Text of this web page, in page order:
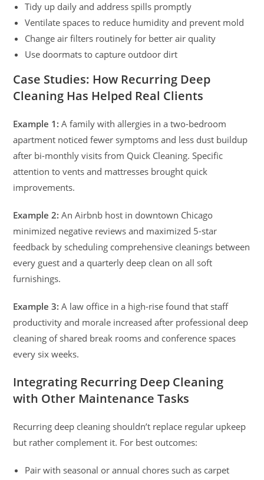
Tidy up daily and address spills promptly
Ventilate spaces to reduce humidity and prevent mold
Change air filters routinely for better air quality
Use doormats to capture outdoor dirt
Case Studies: How Recurring Deep
Cleaning Has Helped Real Clients
Example 1: A family with allergies in a two-bedroom
apartment noticed fewer symptoms and less dust buildup
after bi-monthly visits from Quick Cleaning. Specific
attention to vents and mattresses brought quick
improvements.
Example 2: An Airbnb host in downtown Chicago
minimized negative reviews and maximized 5-star
feedback by scheduling comprehensive cleanings between
every guest and a quarterly deep clean on all soft
furnishings.
Example 3: A law office in a high-rise found that staff
productivity and morale increased after professional deep
cleaning of shared break rooms and conference spaces
every six weeks.
Integrating Recurring Deep Cleaning
with Other Maintenance Tasks
Recurring deep cleaning shouldn’t replace regular upkeep
but rather complement it. For best outcomes:
Pair with seasonal or annual chores such as carpet